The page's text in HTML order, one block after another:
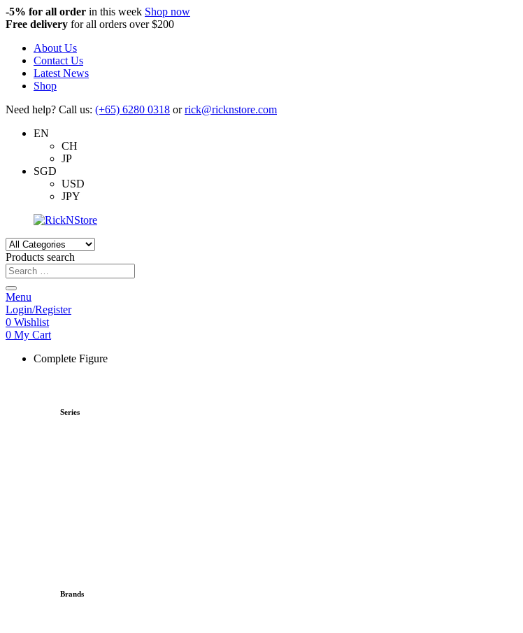
-5% for all order in this week Shop now
Free delivery for all orders over $200
About Us
Contact Us
Latest News
Shop
Need help? Call us: (+65) 6280 0318 or rick@ricknstore.com
EN
CH
JP
SGD
USD
JPY
Products search
Menu
Login/Register
0 Wishlist
0 My Cart
Complete Figure
Series
Brands